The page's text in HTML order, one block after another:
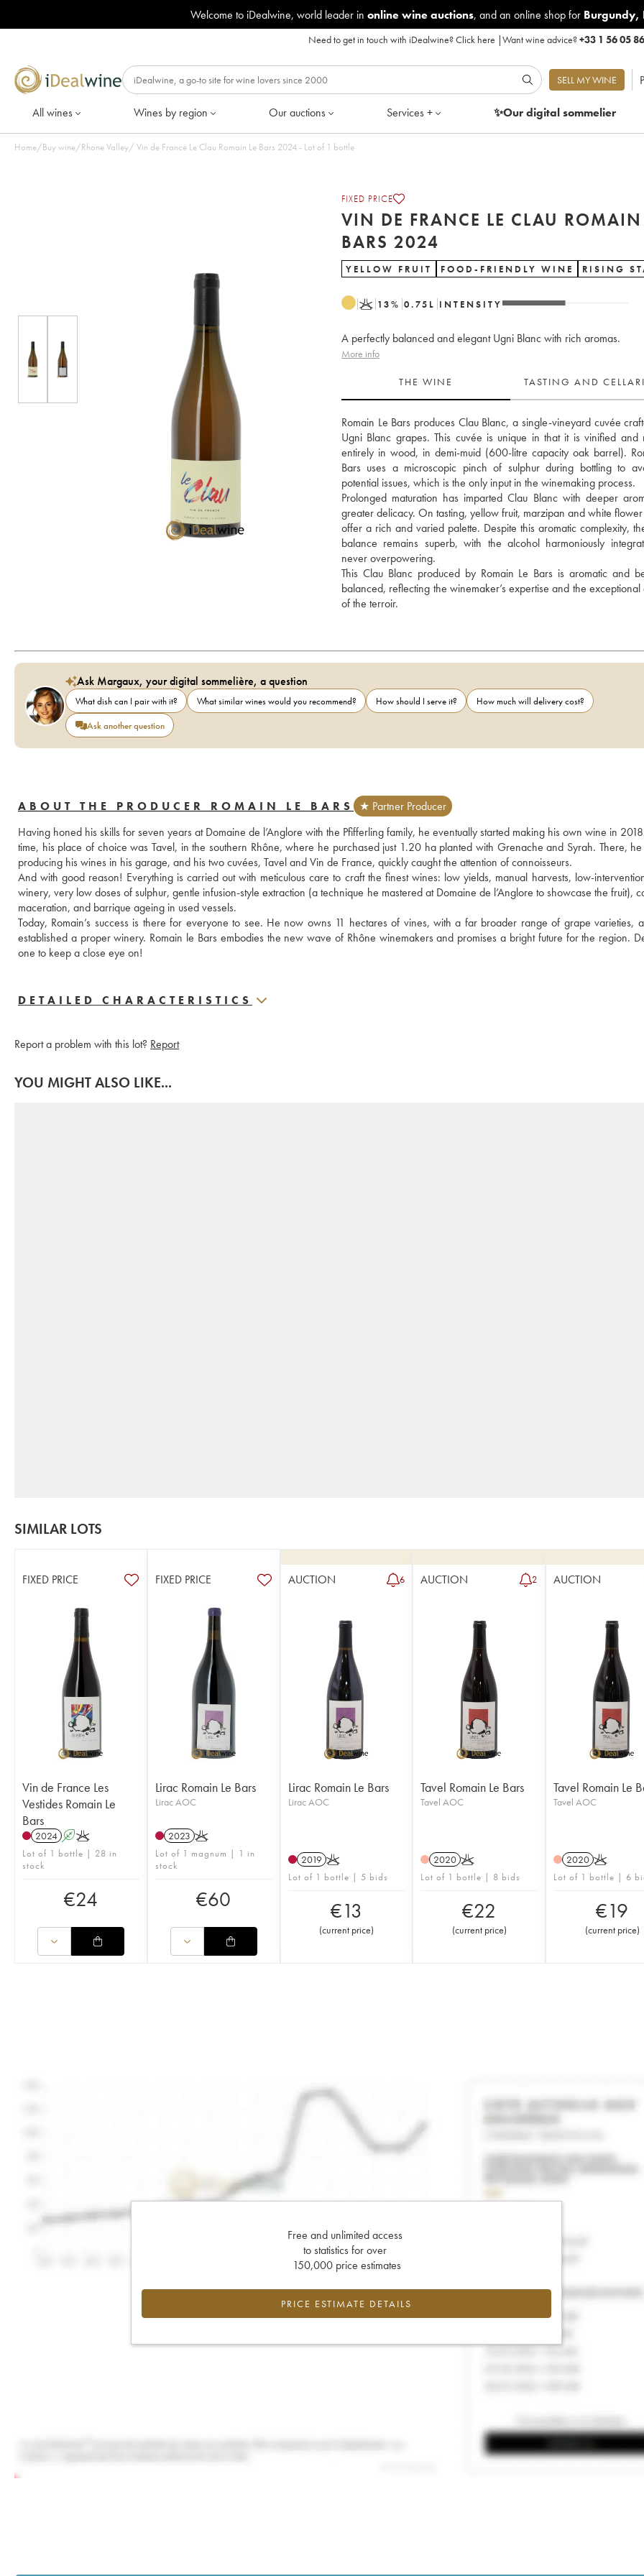
Welcome to iDealwine, world leader in online wine auctions, and an online shop for Burgundy,
Need to get in touch with iDealwine?Click here |Want wine advice?+33 1 56 05
SELL MY WINE
All wines Wines by region Our auctions Services + ✨Our digitalsommelier
Home/Buy wine/Rhone Valley/ Vin de France Le Clau Romain Le Bars 2024 - Lot of 1 bottle
FIXED PRICE
VIN DE FRANCE LE CLAU ROMAIN
BARS 2024
YELLOW FRUIT FOOD-FRIENDLY WINE RISING
K 13% 0.75 L INTENSITY
A perfectly balanced and elegant Ugni Blanc with rich aromas.
More info
THE WINE TASTING AND
Romain Le Bars produces Clau Blanc, a single-vineyard cuvée
Ugni Blanc grapes. This cuvée is unique in that it is vinified and
entirely in wood, in demi-muid (600-litre capacity oak barrel).
Bars uses a microscopic pinch of sulphur during bottling to
potential issues, which is the only input in the winemaking process.
Prolonged maturation has imparted Clau Blanc with deeper
greater delicacy. On tasting, yellow fruit, marzipan and white
offer a rich and varied palette. Despite this aromatic complexity,
balance remains superb, with the alcohol harmoniously
never overpowering.
This Clau Blanc produced by Romain Le Bars is aromatic and
balanced, reflecting the winemaker’s expertise and the exceptional
of the terroir.
Ask Margaux, your digital sommelière, a question
What dish can I pair with it? What similar wines would you recommend? How should I serve it?
How much will delivery cost?
Ask another question
ABOUT THE PRODUCER ROMAIN LE BARS
★ Partner Producer
Having honed his skills for seven years at Domaine de l’Anglore with the Pfifferling family, he eventually started making his own wine in
time, his place of choice was Tavel, in the southern Rhône, where he purchased just 1.20 ha planted with Grenache and Syrah. There, he
producing his wines in his garage, and his two cuvées, Tavel and Vin de France, quickly caught the attention of connoisseurs.
And with good reason! Everything is carried out with meticulous care to craft the finest wines: low yields, manual harvests, low-
winery, very low doses of sulphur, gentle infusion-style extraction (a technique he mastered at Domaine de l’Anglore to showcase the fruit),
maceration, and barrique ageing in used vessels.
Today, Romain’s success is there for everyone to see. He now owns 11 hectares of vines, with a far broader range of grape varieties,
established a proper winery. Romain le Bars embodies the new wave of Rhône winemakers and promises a bright future for the region.
one to keep a close eye on!
DETAILED CHARACTERISTICS
Report a problem with this lot? Report
YOU MIGHT ALSO LIKE...
SIMILAR LOTS
FIXED PRICE
Vin de France Les
Vestides Romain Le
Bars
2024 AK
Lot of 1 bottle | 28 in
stock
€24
FIXED PRICE
Lirac Romain Le Bars
Lirac AOC
2023 K
Lot of 1 magnum | 1 in
stock
€60
AUCTION 6
Lirac Romain Le Bars
Lirac AOC
2019 K
Lot of 1 bottle | 5 bids
€13
(current price)
AUCTION 2
Tavel Romain Le Bars
Tavel AOC
2020 K
Lot of 1 bottle | 8 bids
€22
(current price)
AUCTION
Tavel Romain Le
Tavel AOC
2020 K
Lot of 1 bottle | 6
€19
(current price)
Free and unlimited access
to statistics for over
150,000 price estimates
PRICE ESTIMATE DETAILS